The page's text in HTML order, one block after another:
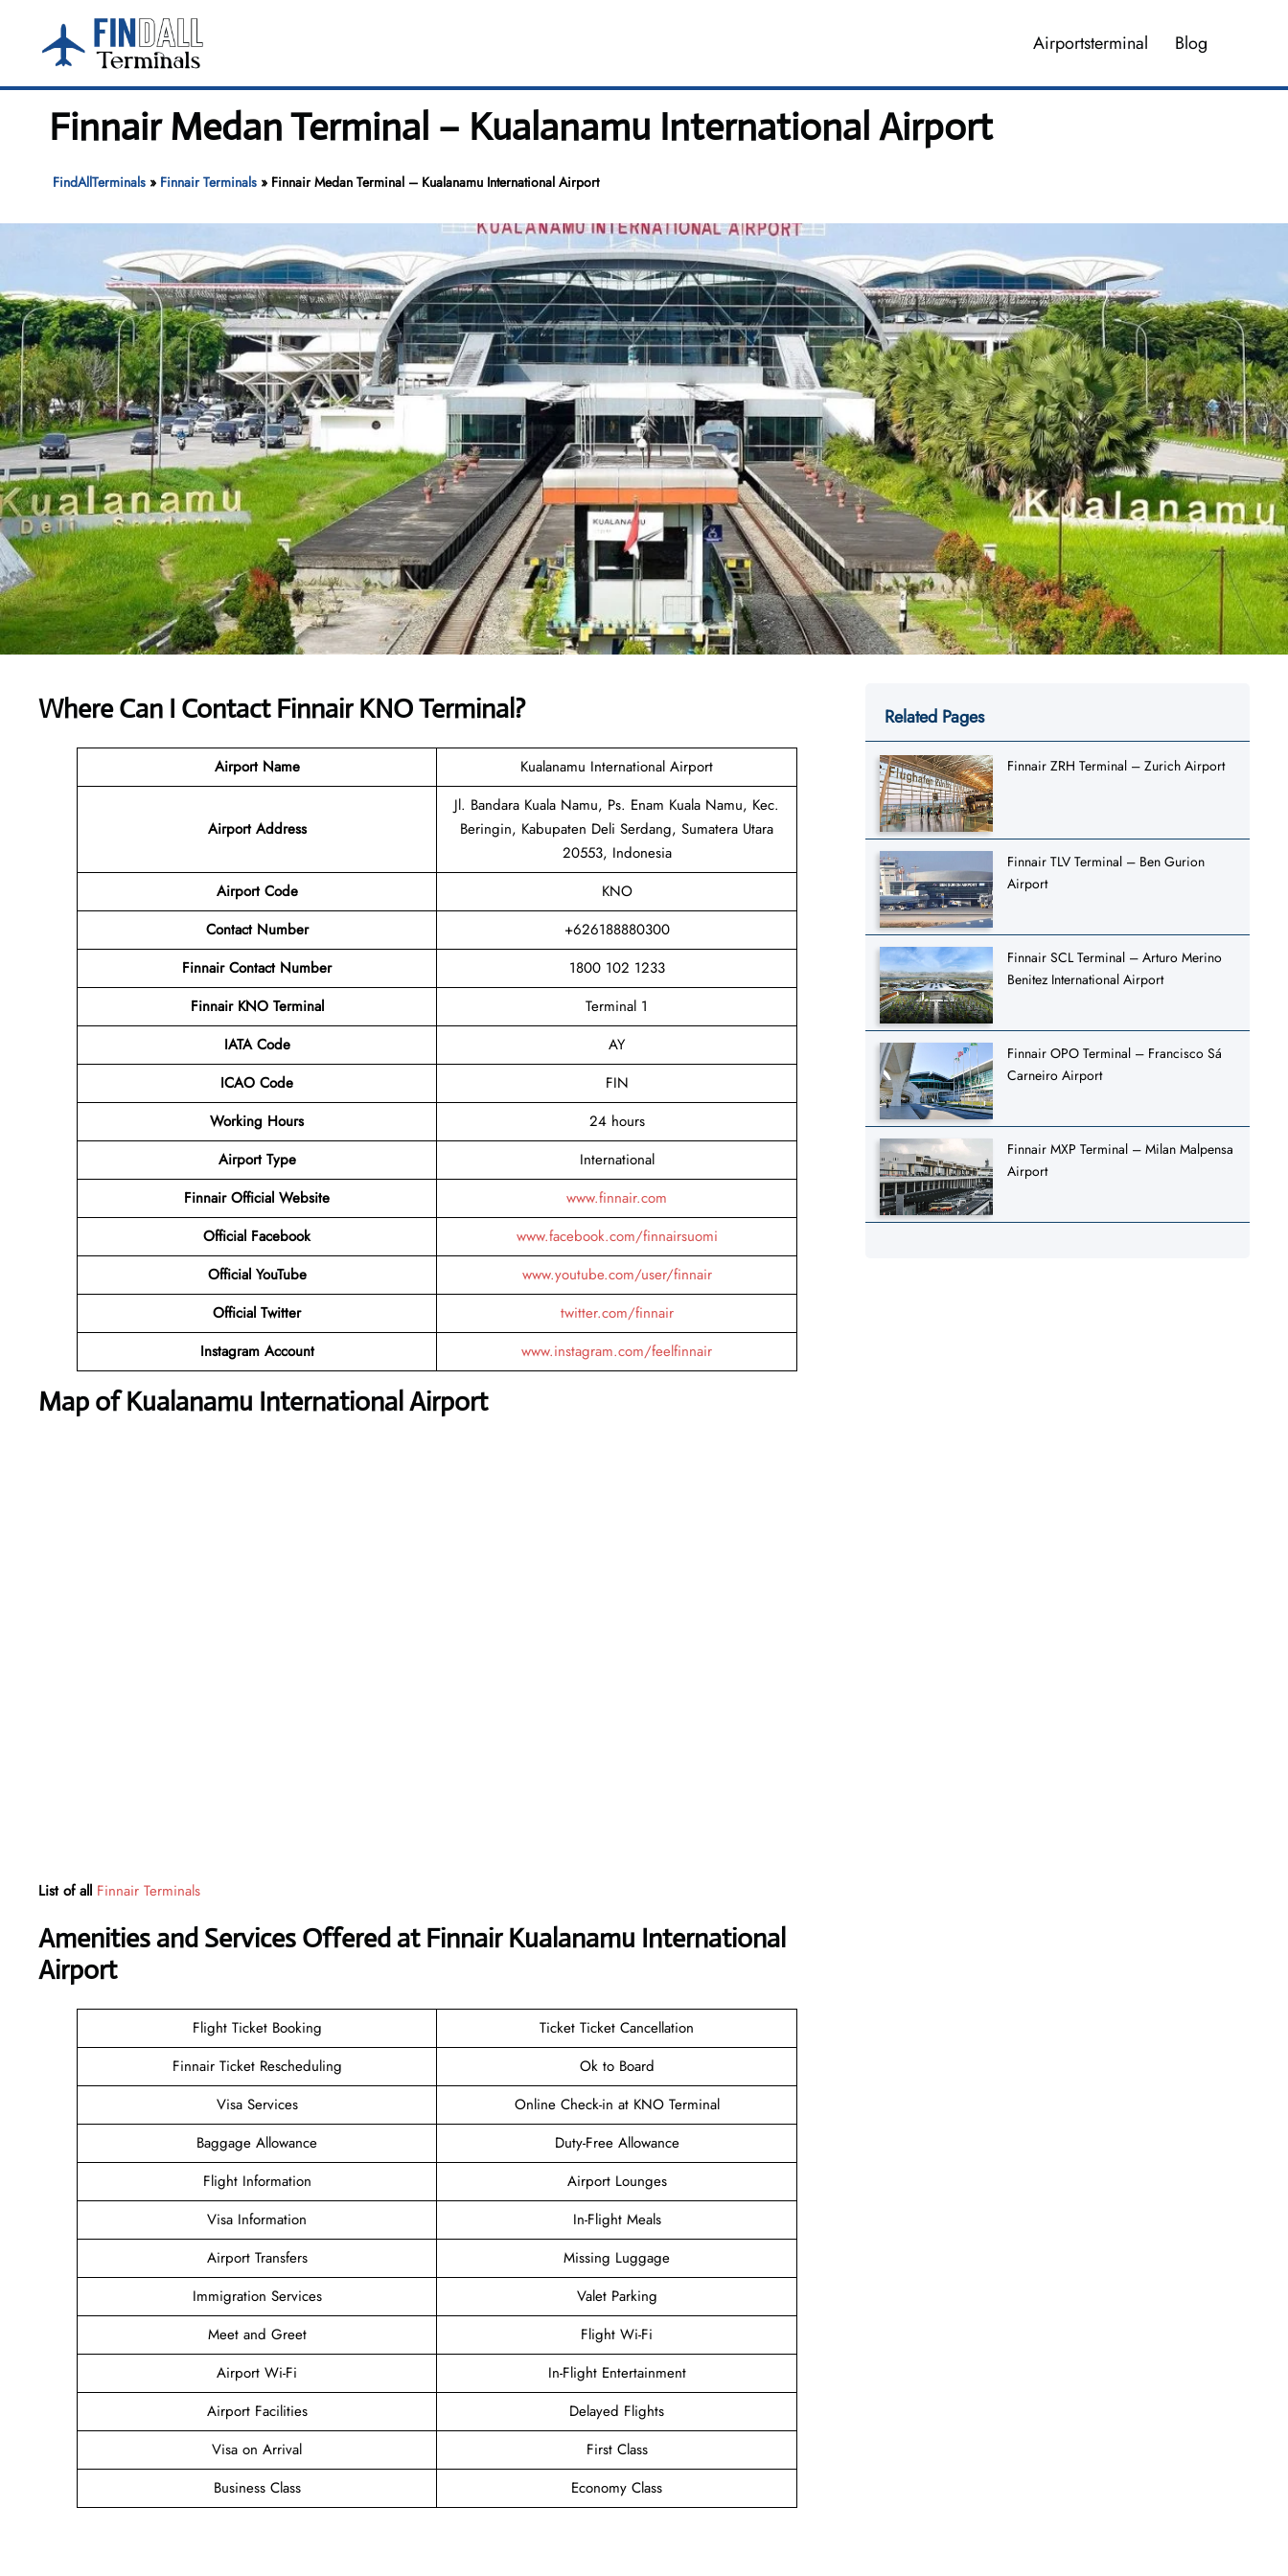
content
Airportsterminal Blog
Finnair Medan Terminal – Kualanamu International Airport
FindAllTerminals» Finnair Terminals» Finnair Medan Terminal – Kualanamu International Airport
Where Can I Contact Finnair KNO Terminal ?
Airport Name Kualanamu International Airport
Airport Address
Jl. Bandara Kuala Namu, Ps. Enam Kuala Namu, Kec.
Beringin, Kabupaten Deli Serdang, Sumatera Utara
20553, Indonesia
Airport Code
KNO
Contact Number
+626188880300
Finnair Contact Number
1800 102 1233
Finnair KNO Terminal
Terminal 1
IATA Code
AY
ICAO Code
FIN
Working Hours
24 hours
Airport Type
International
Finnair Official Website
www.finnair.com
Official Facebook
www.facebook.com/finnairsuomi
Official YouTube
www.youtube.com/user/finnair
Official Twitter
twitter.com/finnair
Instagram Account
www.instagram.com/feelfinnair
Map of Kualanamu International Airport
List of all Finnair Terminals
Amenities and Services Offered at Finnair Kualanamu International
Airport
Flight Ticket Booking
Ticket Ticket Cancellation
Finnair Ticket Rescheduling
Ok to Board
Visa Services
Online Check-in at KNO Terminal
Baggage Allowance
Duty-Free Allowance
Flight Information
Airport Lounges
Visa Information
In-Flight Meals
Airport Transfers
Missing Luggage
Immigration Services
Valet Parking
Meet and Greet
Flight Wi-Fi
Airport Wi-Fi
In-Flight Entertainment
Airport Facilities
Delayed Flights
Visa on Arrival
First Class
Business Class
Economy Class
Related Pages
Finnair ZRH Terminal – Zurich Airport
Finnair TLV Terminal – Ben Gurion
Airport
Finnair SCL Terminal – Arturo Merino
Benitez International Airport
Finnair OPO Terminal – Francisco Sá
Carneiro Airport
Finnair MXP Terminal – Milan Malpensa
Airport